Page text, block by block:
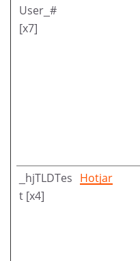
User_#
[x7]
_hjTLDTes
t [x4]
Hotjar